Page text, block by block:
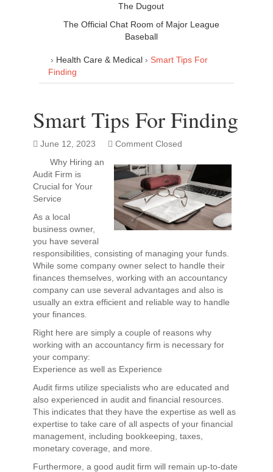
The Dugout
The Official Chat Room of Major League
Baseball
› Health Care & Medical › Smart Tips For
Finding
Smart Tips For Finding
June 12, 2023
Comment Closed
Why Hiring an
Audit Firm is
Crucial for Your
Service
As a local
business owner,
you have several
responsibilities, consisting of managing your funds.
While some company owner select to handle their
finances themselves, working with an accountancy
company can use several advantages and also is
usually an extra efficient and reliable way to handle
your finances.
Right here are simply a couple of reasons why
working with an accountancy firm is necessary for
your company:
Experience as well as Experience
Audit firms utilize specialists who are educated and
also experienced in audit and financial resources.
This indicates that they have the expertise as well as
expertise to take care of all aspects of your financial
management, including bookkeeping, taxes,
monetary coverage, and more.
Furthermore, a good audit firm will remain up-to-date